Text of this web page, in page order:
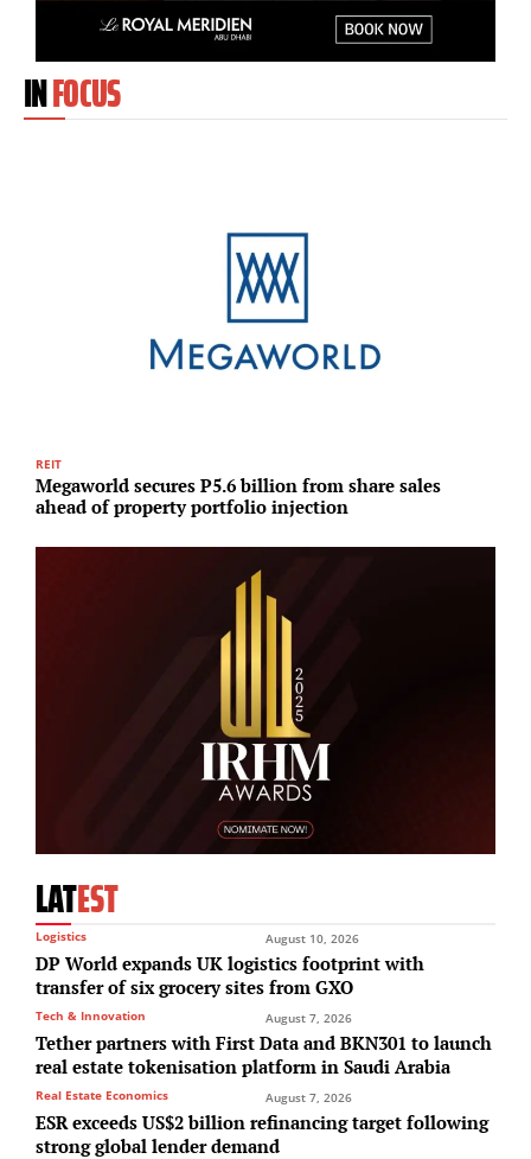
INFOCUS
REIT
Megaworld secures P5.6 billion from share sales
ahead of property portfolio injection
LATEST
Logistics August 10, 2026
DP World expands UK logistics footprint with
transfer of six grocery sites from GXO
Tech & Innovation August 7, 2026
Tether partners with First Data and BKN301 to launch
real estate tokenisation platform in Saudi Arabia
Real Estate Economics August 7, 2026
ESR exceeds US$2 billion refinancing target following
strong global lender demand